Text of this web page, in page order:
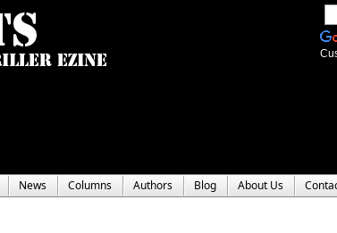
News Columns Authors Blog About Us